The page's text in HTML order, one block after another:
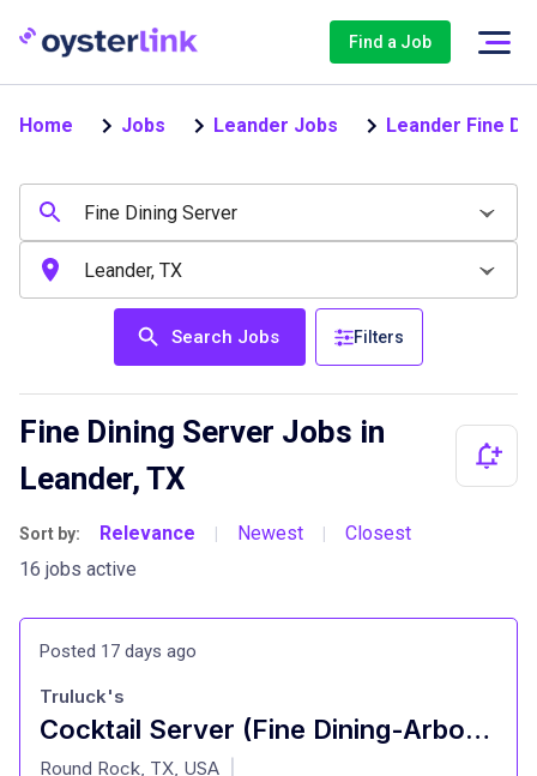
Find a Job
Home Jobs Leander Jobs Leander Fine
Search Jobs Filters
Fine Dining Server Jobs in
Leander, TX
Sort by: Relevance | Newest |
Closest
16 jobs active
Posted 17 days ago
Cocktail Server (Fine Dining-Arboretum)
at
Truluck's
Round Rock, TX, USA